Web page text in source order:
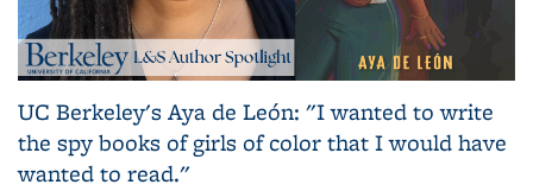
UC Berkeley's Aya de León: "I wanted to write
the spy books of girls of color that I would have
wanted to read."